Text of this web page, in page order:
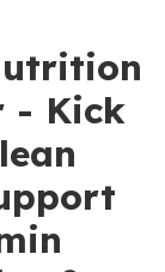
- Kick